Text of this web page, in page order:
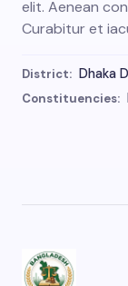
elit. Aenean
Curabitur et
District: Dhaka
Constituencies: